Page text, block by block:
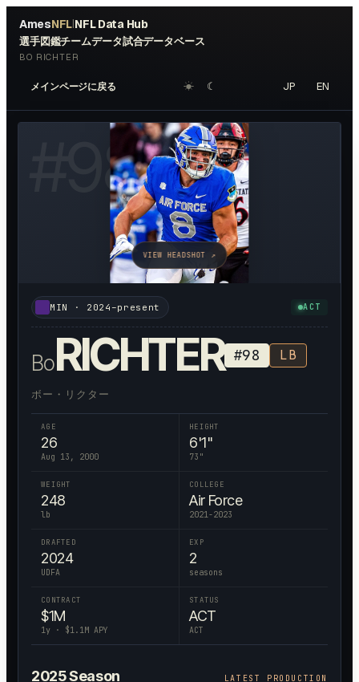
AmesNFL|NFL Data Hub
選手図鑑チームデータ試合データベース
BO RICHTER
メインページに戻る ☀︎ ☾ JP EN
98
VIEW HEADSHOT ↗
MIN · 2024–present ACT
BoRICHTER #98 LB
ボー・リクター
AGE
26
Aug 13, 2000
HEIGHT
6'1"
73 "
WEIGHT
248
lb
COLLEGE
Air Force
2021-2023
DRAFTED
2024
UDFA
EXP
2
seasons
CONTRACT
$1M
1y · $1.1M APY
STATUS
ACT
ACT
2025Season LATEST PRODUCTION